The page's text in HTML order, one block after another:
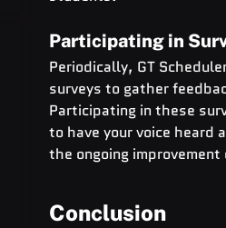
Participating in
Periodically, GT
surveys to gather
Participating in these
to have your voice heard
the ongoing
Conclusion